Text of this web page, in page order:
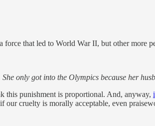
that led to World War II, but other more
She only got into the Olympics because her
this punishment is proportional. And, anyway,
our cruelty is morally acceptable, even